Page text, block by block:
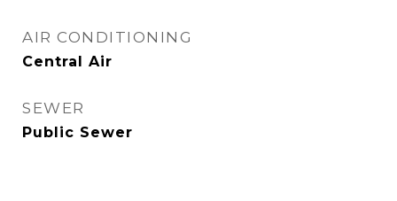
AIR CONDITIONING
Central Air
SEWER
Public Sewer